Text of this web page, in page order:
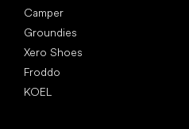
Camper
Groundies
Xero Shoes
Froddo
KOEL